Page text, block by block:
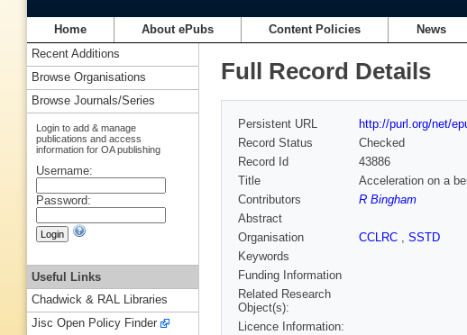
Home About ePubs Content Policies News
Full Record Details
Persistent URL
http://purl.org/net/
Record Status
Checked
Record Id
43886
Title
Acceleration on a
Contributors
R Bingham
Abstract
Organisation
CCLRC , SSTD
Keywords
Funding Information
Related Research
Object(s):
Licence Information:
Recent Additions
Browse Organisations
Browse Journals/Series
Login to add & manage
publications and access
information for OA publishing
Username:
Password:
Useful Links
Chadwick & RAL Libraries
Jisc Open Policy Finder